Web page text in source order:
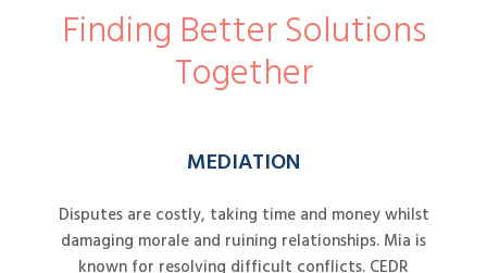
Finding Better Solutions
Together
MEDIATION
Disputes are costly, taking time and money whilst
damaging morale and ruining relationships. Mia is
known for resolving difficult conflicts. CEDR